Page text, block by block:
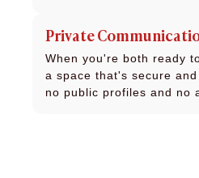
Private
When you're both ready
a space that's secure
no public profiles and no